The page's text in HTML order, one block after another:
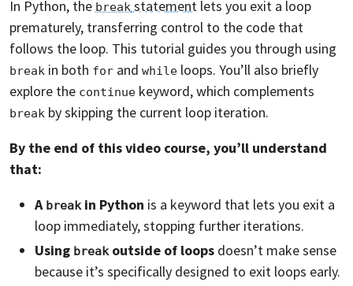
In Python, the break statement lets you exit a loop
prematurely, transferring control to the code that
follows the loop. This tutorial guides you through using
break in both for and while loops. You’ll also briefly
explore the continue keyword, which complements
break by skipping the current loop iteration.
By the end of this video course, you’ll understand
that:
A break in Python is a keyword that lets you exit a
loop immediately, stopping further iterations.
Using breakoutside of loops doesn’t make sense
because it’s specifically designed to exit loops early.